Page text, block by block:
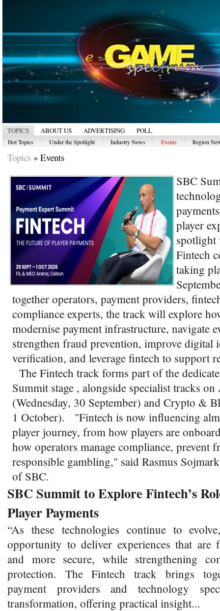
TOPICS ABOUT US ADVERTISING POLL
Hot Topics Under the Spotlight Industry News Events Region
Topics » Events
SBC
player
spotlight
Fintech
taking
together operators, payment providers,
compliance experts, the track will explore
modernise payment infrastructure, navigate
strengthen fraud prevention, improve digital
verification, and leverage fintech to support
The Fintech track forms part of the
Summit stage , alongside specialist tracks
(Wednesday, 30 September) and Crypto &
1 October). "Fintech is now influencing
player journey, from how players are
how operators manage compliance, prevent
responsible gambling," said Rasmus
of SBC.
SBC Summit to Explore Fintech’s
Player Payments
“As these technologies continue to
opportunity to deliver experiences that are
and more secure, while strengthening
protection. The Fintech track brings
payment providers and technology
transformation, offering practical insight...